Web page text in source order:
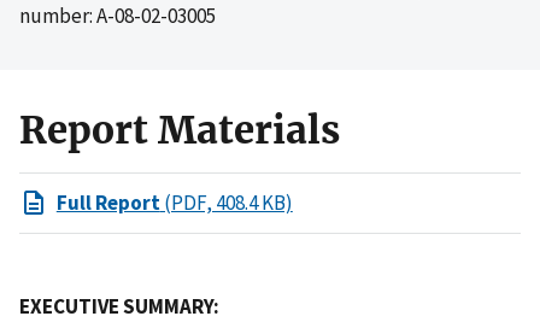
number: A-08-02-03005
Report Materials
Full Report(PDF, 408.4 KB)
EXECUTIVE SUMMARY: